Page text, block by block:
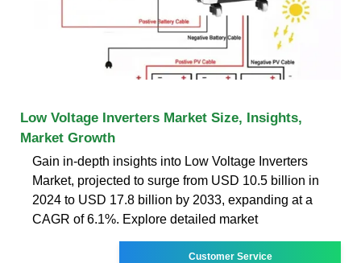
Low Voltage Inverters Market Size, Insights,
Market Growth
Gain in-depth insights into Low Voltage Inverters
Market, projected to surge from USD 10.5 billion in
2024 to USD 17.8 billion by 2033, expanding at a
CAGR of 6.1%. Explore detailed market
Customer Service